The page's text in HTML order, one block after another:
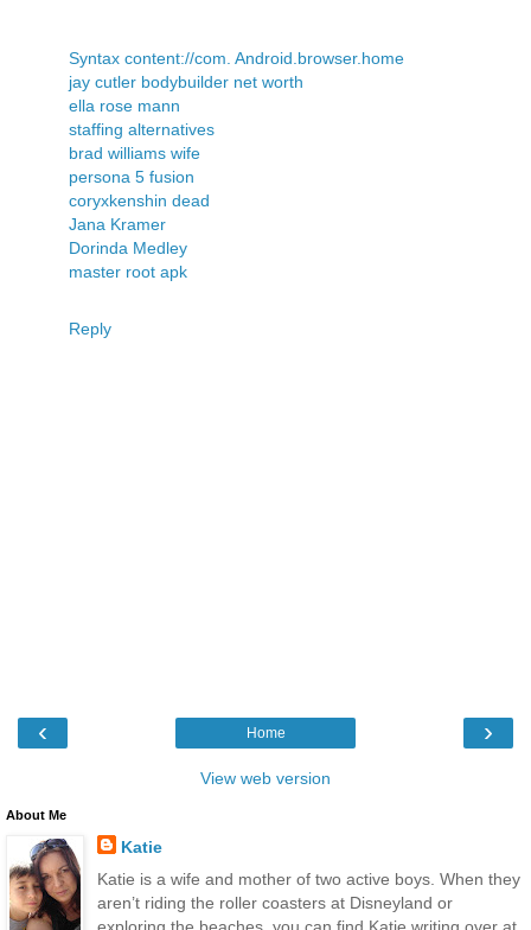
Syntax content://com. Android.browser.home
jay cutler bodybuilder net worth
ella rose mann
staffing alternatives
brad williams wife
persona 5 fusion
coryxkenshin dead
Jana Kramer
Dorinda Medley
master root apk
Reply
‹ ›
Home
View web version
About Me
Katie
Katie is a wife and mother of two active boys. When they
aren’t riding the roller coasters at Disneyland or